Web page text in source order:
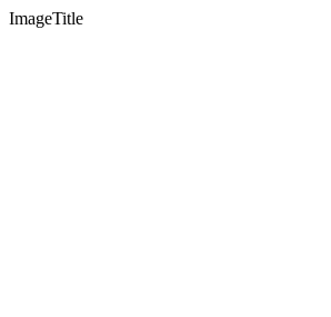
ImageTitle